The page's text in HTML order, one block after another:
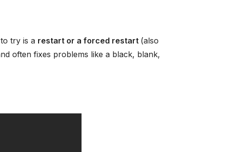
try is a restart or a forced restart (also
often fixes problems like a black, blank,